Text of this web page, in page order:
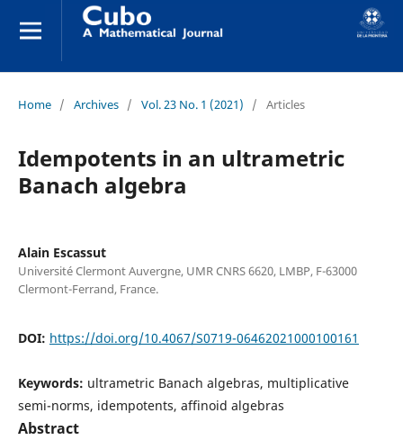
Home / Archives / Vol. 23 No. 1 (2021) / Articles
Idempotents in an ultrametric
Banach algebra
Alain Escassut
Université Clermont Auvergne, UMR CNRS 6620, LMBP, F-63000
Clermont-Ferrand, France.
DOI: https://doi.org/10.4067/S0719-06462021000100161
Keywords: ultrametric Banach algebras, multiplicative
semi-norms, idempotents, affinoid algebras
Abstract